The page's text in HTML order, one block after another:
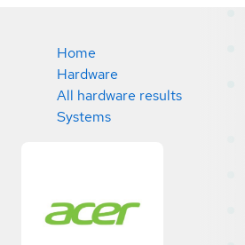
Home
Hardware
All hardware results
Systems